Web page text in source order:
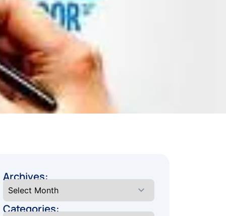
Archives:
Categories: